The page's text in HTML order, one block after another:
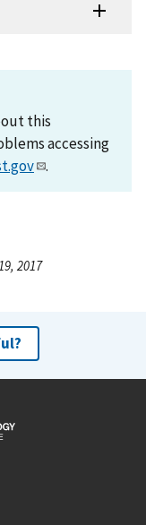
this
accessing
.
2017